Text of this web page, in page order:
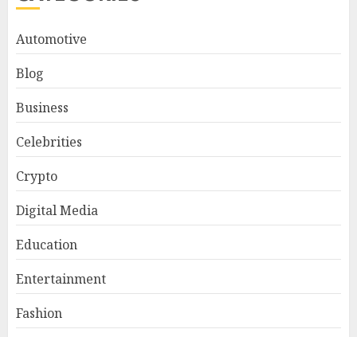
Automotive
Blog
Business
Celebrities
Crypto
Digital Media
Education
Entertainment
Fashion